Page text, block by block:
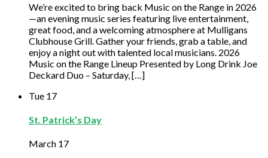
We’re excited to bring back Music on the Range in 2026
—an evening music series featuring live entertainment,
great food, and a welcoming atmosphere at Mulligans
Clubhouse Grill. Gather your friends, grab a table, and
enjoy a night out with talented local musicians. 2026
Music on the Range Lineup Presented by Long Drink Joe
Deckard Duo – Saturday, […]
Tue 17
St. Patrick’s Day
March 17